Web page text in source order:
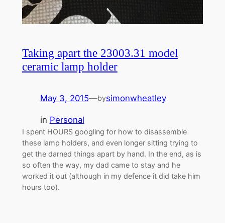
Taking apart the 23003.31 model
ceramic lamp holder
May 3, 2015—bysimonwheatley
in Personal
I spent HOURS googling for how to disassemble
these lamp holders, and even longer sitting trying to
get the darned things apart by hand. In the end, as is
so often the way, my dad came to stay and he
worked it out (although in my defence it did take him
hours too).